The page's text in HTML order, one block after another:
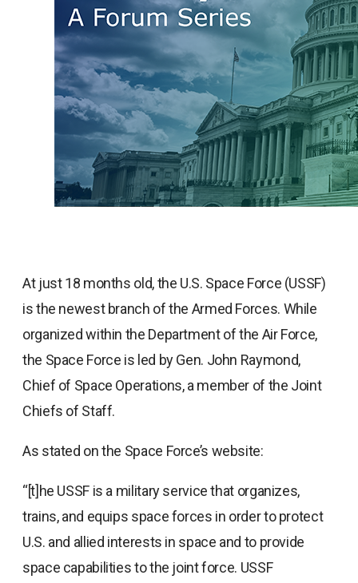
At just 18 months old, the U.S. Space Force (USSF)
is the newest branch of the Armed Forces. While
organized within the Department of the Air Force,
the Space Force is led by Gen. John Raymond,
Chief of Space Operations, a member of the Joint
Chiefs of Staff.
As stated on the Space Force’s website:
“[t]he USSF is a military service that organizes,
trains, and equips space forces in order to protect
U.S. and allied interests in space and to provide
space capabilities to the joint force. USSF